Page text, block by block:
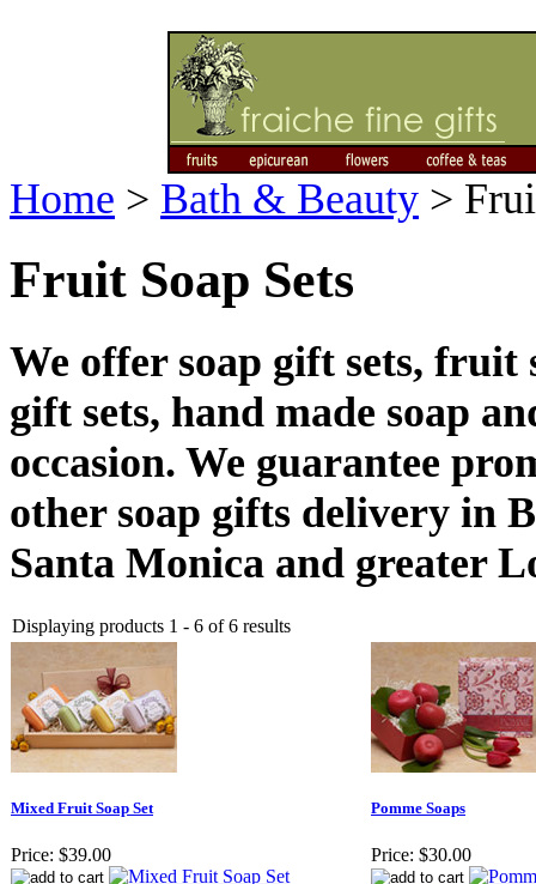
Home > Bath & Beauty >
Fruit Soap Sets
We offer soap gift sets, fruit
gift sets, hand made soap
occasion. We guarantee
other soap gifts delivery in
Santa Monica and greater
Displaying products 1 - 6 of 6 results
Mixed Fruit Soap Set
Price: $39.00
Pomme Soaps
Price: $30.00